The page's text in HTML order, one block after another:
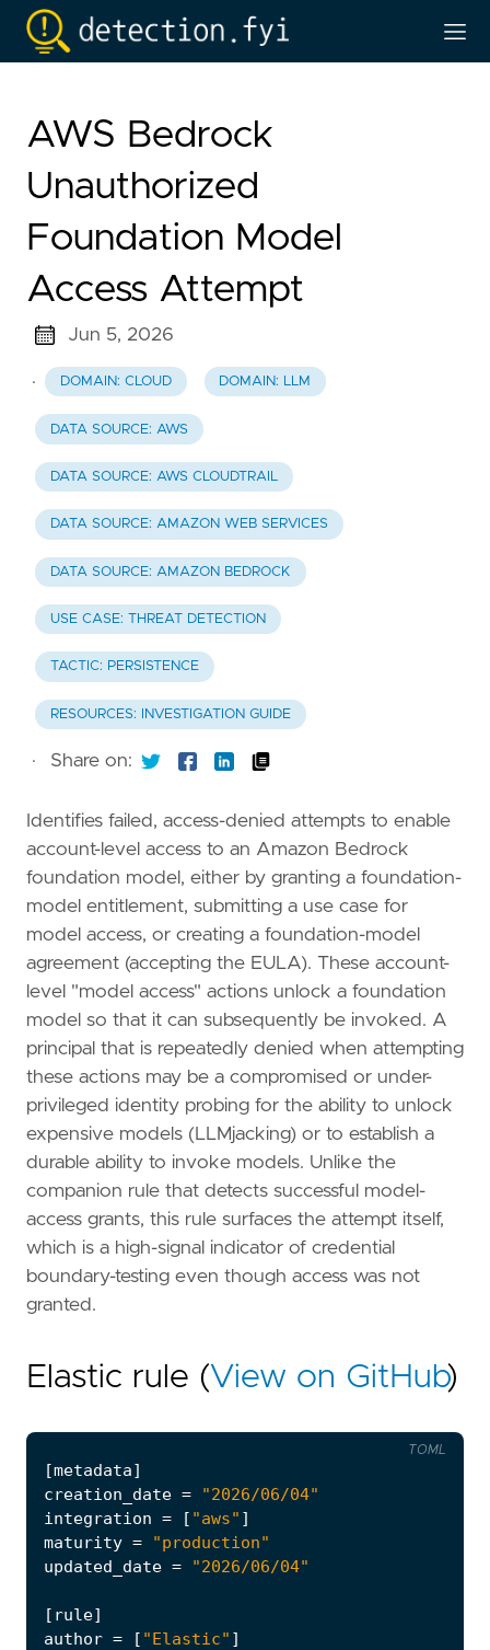
AWS Bedrock
Unauthorized
Foundation Model
Access Attempt
Jun 5, 2026
· DOMAIN: CLOUD DOMAIN: LLM
DATA SOURCE: AWS
DATA SOURCE: AWS CLOUDTRAIL
DATA SOURCE: AMAZON WEB SERVICES
DATA SOURCE: AMAZON BEDROCK
USE CASE: THREAT DETECTION
TACTIC: PERSISTENCE
RESOURCES: INVESTIGATION GUIDE
· Share on:
Identifies failed, access-denied attempts to enable
account-level access to an Amazon Bedrock
foundation model, either by granting a foundation-
model entitlement, submitting a use case for
model access, or creating a foundation-model
agreement (accepting the EULA). These account-
level "model access" actions unlock a foundation
model so that it can subsequently be invoked. A
principal that is repeatedly denied when attempting
these actions may be a compromised or under-
privileged identity probing for the ability to unlock
expensive models (LLMjacking) or to establish a
durable ability to invoke models. Unlike the
companion rule that detects successful model-
access grants, this rule surfaces the attempt itself,
which is a high-signal indicator of credential
boundary-testing even though access was not
granted.
Elastic rule (View on GitHub)
[metadata]
creation_date =
"2026/06/04"
integration = [ "aws" ]
maturity =
"production"
updated_date = "2026/06/04"
[ rule]
author = [ "Elastic" ]
TOML